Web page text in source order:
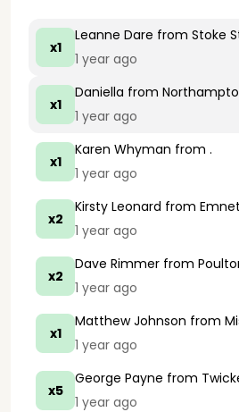
x1
Leanne Dare from Stoke
1 year ago
x1
Daniella from
1 year ago
x1
Karen Whyman from .
1 year ago
x2
Kirsty Leonard from
1 year ago
x2
Dave Rimmer from
1 year ago
x1
Matthew Johnson from
1 year ago
x5
George Payne from
1 year ago